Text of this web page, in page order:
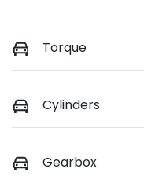
Torque
Cylinders
Gearbox